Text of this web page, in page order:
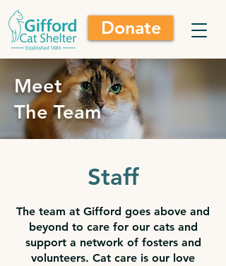
Donate
Meet
The Team
Staff
The team at Gifford goes above and
beyond to care for our cats and
support a network of fosters and
volunteers. Cat care is our love